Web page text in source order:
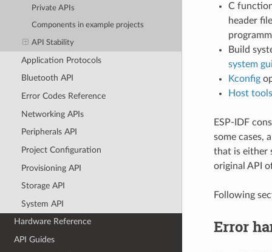
Private APIs
Components in example projects
API Stability
Application Protocols
Bluetooth API
Error Codes Reference
Networking APIs
Peripherals API
Project Configuration
Provisioning API
Storage API
System API
Hardware Reference
API Guides
C
header
Build
system
Kconfig
Host tools
ESP-IDF
some cases,
that is either
original API
Following
Error